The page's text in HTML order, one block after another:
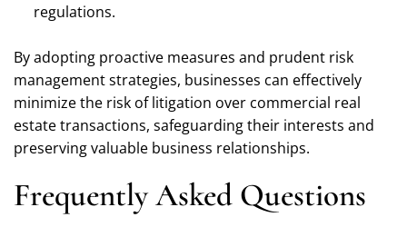
regulations.
By adopting proactive measures and prudent risk
management strategies, businesses can effectively
minimize the risk of litigation over commercial real
estate transactions, safeguarding their interests and
preserving valuable business relationships.
Frequently Asked Questions